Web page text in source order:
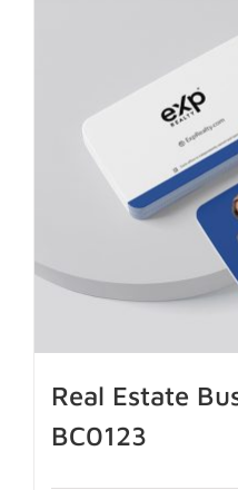
Real Estate
BC0123